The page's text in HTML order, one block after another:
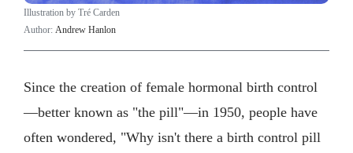
Illustration by Tré Carden
Author: Andrew Hanlon
Since the creation of female hormonal birth control
—better known as "the pill"—in 1950, people have
often wondered, "Why isn't there a birth control pill